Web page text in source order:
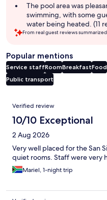
The pool area was
swimming, with some
water being heated. (11
From real guest reviews
Popular mentions
Service staffRoomBreakfastFood
Public transport
Reviews
Verified review
10/10 Exceptional
2 Aug 2026
Very well placed for the San
quiet rooms. Staff were very
Mariel, 1-night trip